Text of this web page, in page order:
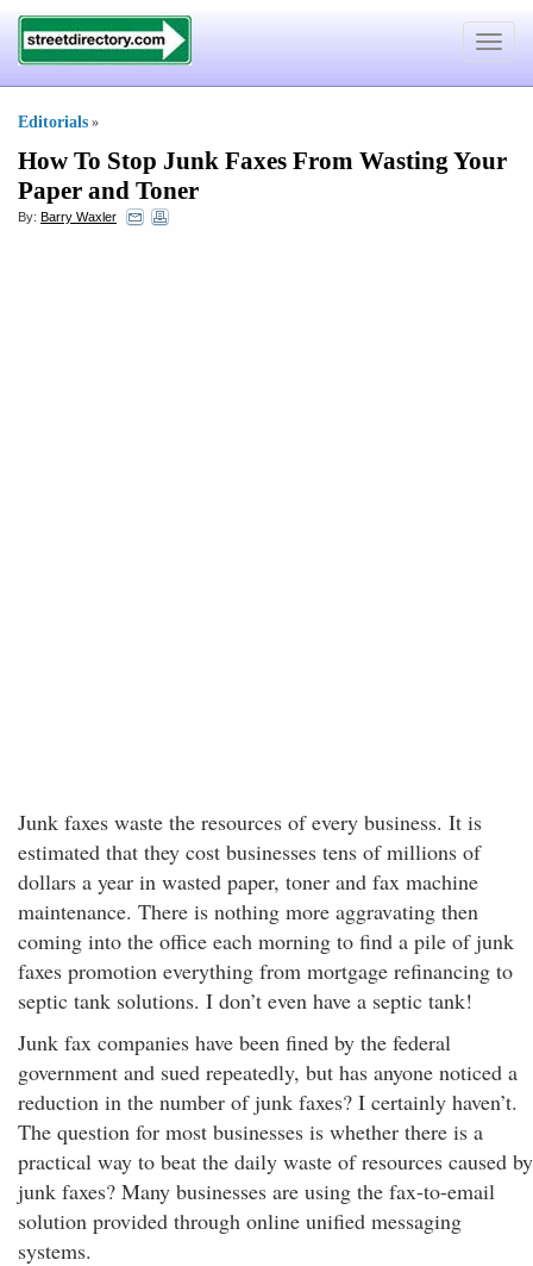
Toggle
Editorials »
How To Stop Junk Faxes From Wasting Your
Paper and Toner
By: Barry Waxler
Junk faxes waste the resources of every business. It is
estimated that they cost businesses tens of millions of
dollars a year in wasted paper, toner and fax machine
maintenance. There is nothing more aggravating then
coming into the office each morning to find a pile of junk
faxes promotion everything from mortgage refinancing to
septic tank solutions. I don’t even have a septic tank!
Junk fax companies have been fined by the federal
government and sued repeatedly, but has anyone noticed a
reduction in the number of junk faxes? I certainly haven’t.
The question for most businesses is whether there is a
practical way to beat the daily waste of resources caused by
junk faxes? Many businesses are using the fax-to-email
solution provided through online unified messaging
systems.